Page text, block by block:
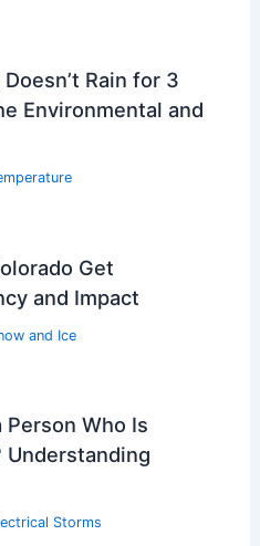
Rain for 3
Environmental and
Get
and Impact
and Ice
Person Who Is
Understanding
Storms